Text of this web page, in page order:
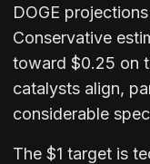
DOGE
Conservative
toward $0.25 on
catalysts align,
considerable
The $1 target is